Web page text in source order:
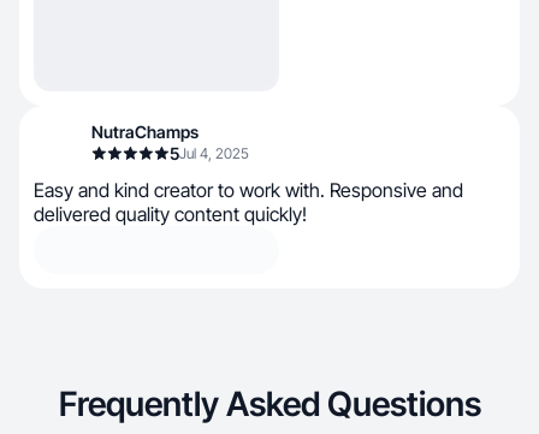
NutraChamps
5Jul 4, 2025
Easy and kind creator to work with. Responsive and
delivered quality content quickly!
Frequently Asked Questions